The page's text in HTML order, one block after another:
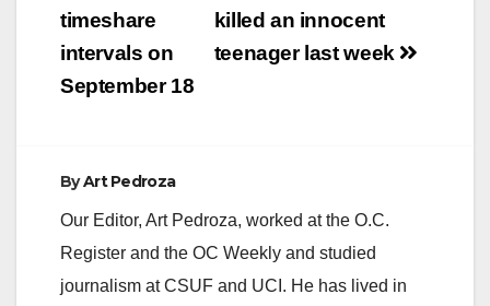
d
killed an innocent
teenager last week
timeshare
intervals on
September 18
ByArt Pedroza
Our Editor, Art Pedroza, worked at the O.C.
Register and the OC Weekly and studied
journalism at CSUF and UCI. He has lived in